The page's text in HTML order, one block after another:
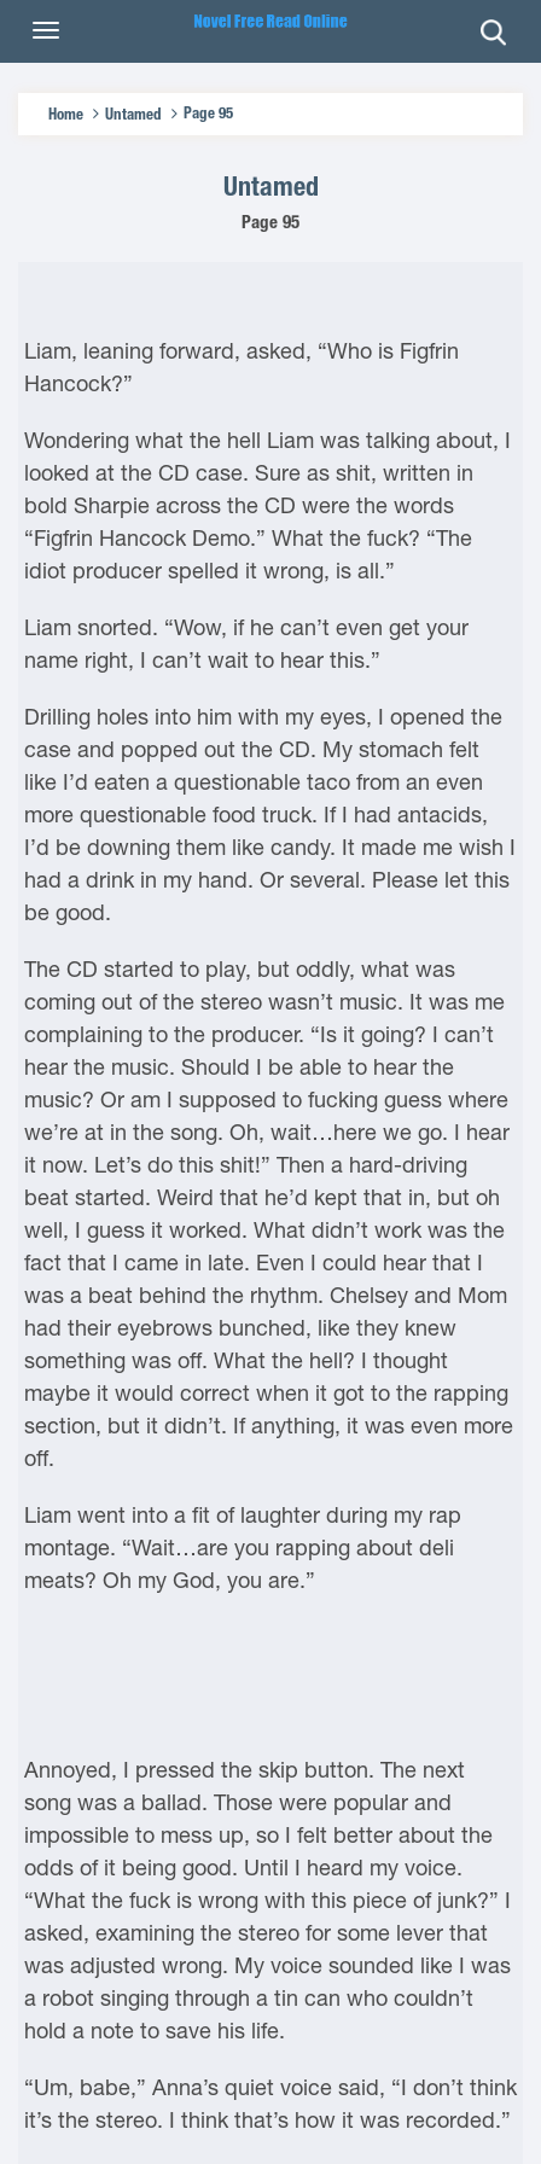
Home Untamed Page 95
Untamed
Page 95
Liam, leaning forward, asked, “Who is Figfrin
Hancock?”
Wondering what the hell Liam was talking about, I
looked at the CD case. Sure as shit, written in
bold Sharpie across the CD were the words
“Figfrin Hancock Demo.” What the fuck? “The
idiot producer spelled it wrong, is all.”
Liam snorted. “Wow, if he can’t even get your
name right, I can’t wait to hear this.”
Drilling holes into him with my eyes, I opened the
case and popped out the CD. My stomach felt
like I’d eaten a questionable taco from an even
more questionable food truck. If I had antacids,
I’d be downing them like candy. It made me wish I
had a drink in my hand. Or several. Please let this
be good.
The CD started to play, but oddly, what was
coming out of the stereo wasn’t music. It was me
complaining to the producer. “Is it going? I can’t
hear the music. Should I be able to hear the
music? Or am I supposed to fucking guess where
we’re at in the song. Oh, wait…here we go. I hear
it now. Let’s do this shit!” Then a hard-driving
beat started. Weird that he’d kept that in, but oh
well, I guess it worked. What didn’t work was the
fact that I came in late. Even I could hear that I
was a beat behind the rhythm. Chelsey and Mom
had their eyebrows bunched, like they knew
something was off. What the hell? I thought
maybe it would correct when it got to the rapping
section, but it didn’t. If anything, it was even more
off.
Liam went into a fit of laughter during my rap
montage. “Wait…are you rapping about deli
meats? Oh my God, you are.”
Annoyed, I pressed the skip button. The next
song was a ballad. Those were popular and
impossible to mess up, so I felt better about the
odds of it being good. Until I heard my voice.
“What the fuck is wrong with this piece of junk?” I
asked, examining the stereo for some lever that
was adjusted wrong. My voice sounded like I was
a robot singing through a tin can who couldn’t
hold a note to save his life.
“Um, babe,” Anna’s quiet voice said, “I don’t think
it’s the stereo. I think that’s how it was recorded.”